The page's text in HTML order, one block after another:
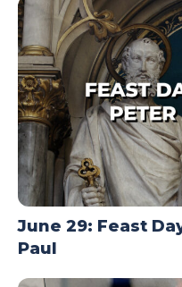
June 29: Feast
Paul